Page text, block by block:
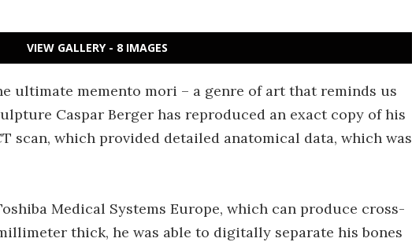
VIEW GALLERY - 8 IMAGES
ultimate memento mori – a genre of art that reminds us
Caspar Berger has reproduced an exact copy of his
scan, which provided detailed anatomical data, which was
Medical Systems Europe, which can produce cross-
thick, he was able to digitally separate his bones